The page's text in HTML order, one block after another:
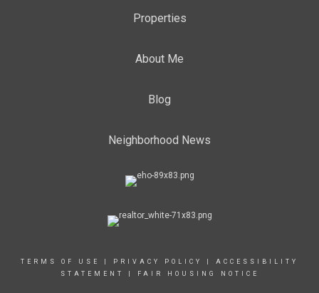
Properties
About Me
Blog
Neighborhood News
TERMS OF USE PRIVACY POLICY
ACCESSIBILITY
STATEMENT
FAIR HOUSING NOTICE